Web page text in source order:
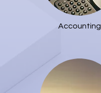
Accounting